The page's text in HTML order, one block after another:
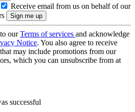
Receive email from us on behalf of our
ourTerms of services and acknowledge
Notice. You also agree to receive
may include promotions from our
which you can unsubscribe from at
successful